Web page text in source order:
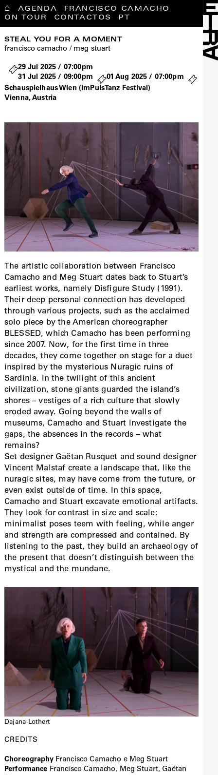
⌂ AGENDA
FRANCISCO CAMACHO
ON TOUR
CONTACTOS PT
STEAL YOU FOR A MOMENT
francisco camacho / meg stuart
29 Jul 2025 / 07:00pm
31 Jul 2025 / 09:00pm
01 Aug 2025 / 07:00pm
Schauspielhaus Wien (ImPulsTanz Festival)
Vienna, Austria
The artistic collaboration between Francisco
Camacho and Meg Stuart dates back to Stuart’s
earliest works, namely Disfigure Study (1991).
Their deep personal connection has developed
through various projects, such as the acclaimed
solo piece by the American choreographer
BLESSED, which Camacho has been performing
since 2007. Now, for the first time in three
decades, they come together on stage for a duet
inspired by the mysterious Nuragic ruins of
Sardinia. In the twilight of this ancient
civilization, stone giants guarded the island’s
shores – vestiges of a rich culture that slowly
eroded away. Going beyond the walls of
museums, Camacho and Stuart investigate the
gaps, the absences in the records – what
remains?
Set designer Gaëtan Rusquet and sound designer
Vincent Malstaf create a landscape that, like the
nuragic sites, may have come from the future, or
even exist outside of time. In this space,
Camacho and Stuart excavate emotional artifacts.
They look for contrast in size and scale:
minimalist poses teem with feeling, while anger
and strength are compressed and contained. By
listening to the past, they build an archaeology of
the present that doesn’t distinguish between the
mystical and the mundane.
Dajana-Lothert
CREDITS
Choreography Francisco Camacho e Meg Stuart
Performance Francisco Camacho, Meg Stuart, Gaëtan